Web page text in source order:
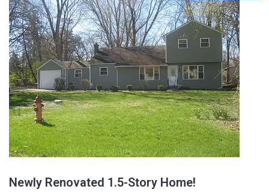
Newly Renovated 1.5-Story Home!